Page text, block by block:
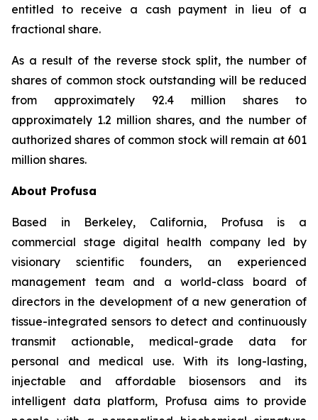
entitled to receive a cash payment in lieu of a
fractional share.
As a result of the reverse stock split, the number of
shares of common stock outstanding will be reduced
from approximately 92.4 million shares to
approximately 1.2 million shares, and the number of
authorized shares of common stock will remain at 601
million shares.
About Profusa
Based in Berkeley, California, Profusa is a
commercial stage digital health company led by
visionary scientific founders, an experienced
management team and a world-class board of
directors in the development of a new generation of
tissue-integrated sensors to detect and continuously
transmit actionable, medical-grade data for
personal and medical use. With its long-lasting,
injectable and affordable biosensors and its
intelligent data platform, Profusa aims to provide